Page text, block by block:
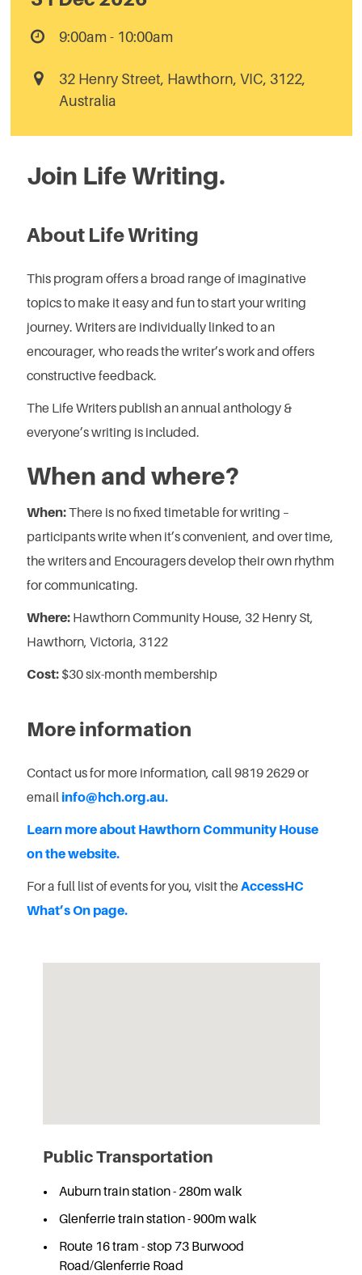
9:00am - 10:00am
32 Henry Street, Hawthorn, VIC, 3122,
Australia
Join Life Writing.
About Life Writing
This program offers a broad range of imaginative
topics to make it easy and fun to start your writing
journey. Writers are individually linked to an
encourager, who reads the writer’s work and offers
constructive feedback.
The Life Writers publish an annual anthology &
everyone’s writing is included.
When and where?
When:There is no fixed timetable for writing –
participants write when it’s convenient, and over time,
the writers and Encouragers develop their own rhythm
for communicating.
Where: Hawthorn Community House, 32 Henry St,
Hawthorn, Victoria, 3122
Cost: $30 six-month membership
More information
Contact us for more information, call 9819 2629 or
email info@hch.org.au.
Learn more about Hawthorn Community House
on the website.
For a full list of events for you, visit the AccessHC
What’s On page.
Public Transportation
Auburn train station - 280m walk
Glenferrie train station - 900m walk
Route 16 tram - stop 73 Burwood
Road/Glenferrie Road